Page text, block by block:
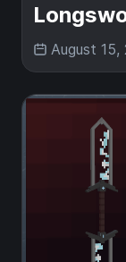
August 15,